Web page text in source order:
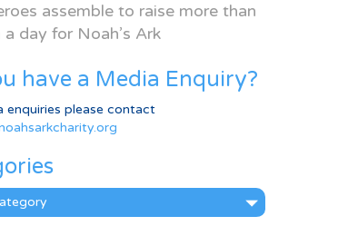
assemble to raise more than
day for Noah’s Ark
have a Media Enquiry?
enquiries please contact